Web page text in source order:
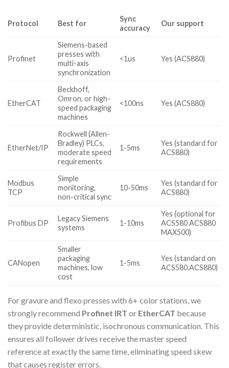
Protocol Best for
Sync
accuracy
Our support
Profinet
Siemens-based
presses with
multi-axis
synchronization
<1us Yes (ACS880)
EtherCAT
Beckhoff,
Omron, or high-
speed packaging
machines
<100ns Yes (ACS880)
EtherNet/IP
Rockwell (Allen-
Bradley) PLCs,
moderate speed
requirements
1-5ms
Yes (standard for
ACS880)
Modbus
TCP
Simple
monitoring,
non-critical sync
10-50ms
Yes (standard for
ACS880)
Profibus DP
Legacy Siemens
systems
1-10ms
Yes (optional for
ACS580 ACS880
MAX500)
CANopen
Smaller
packaging
machines, low
cost
1-5ms
Yes (standard on
ACS580,ACS880)
For gravure and flexo presses with 6+ color stations, we
strongly recommend Profinet IRT or EtherCAT because
they provide deterministic, isochronous communication. This
ensures all follower drives receive the master speed
reference at exactly the same time, eliminating speed skew
that causes register errors.